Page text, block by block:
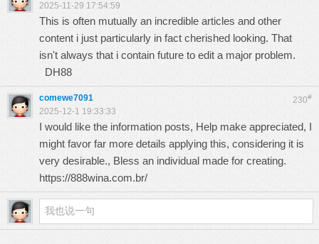
2025-11-29 17:54:59
This is often mutually an incredible articles and other
content i just particularly in fact cherished looking. That
isn't always that i contain future to edit a major problem.
DH88
230#
comewe7091
2025-12-1 19:33:33
I would like the information posts, Help make appreciated, I
might favor far more details applying this, considering it is
very desirable., Bless an individual made for creating.
https://888wina.com.br/